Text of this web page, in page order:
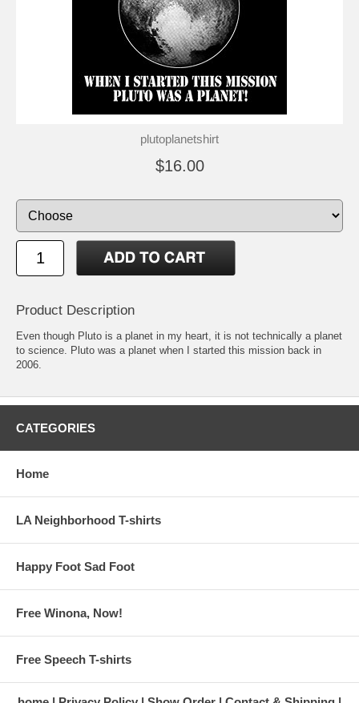
plutoplanetshirt
$16.00
Product Description
Even though Pluto is a planet in my heart, it is not technically a planet
to science. Pluto was a planet when I started this mission back in
2006.
CATEGORIES
Home
LA Neighborhood T-shirts
Happy Foot Sad Foot
Free Winona, Now!
Free Speech T-shirts